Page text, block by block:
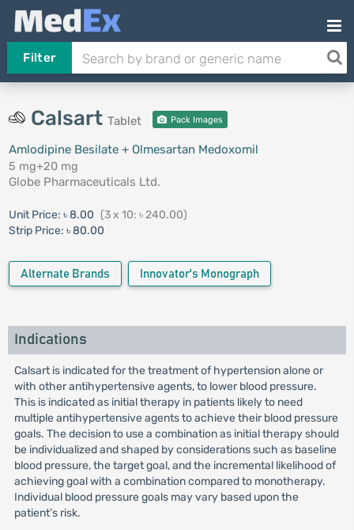
Filter
Calsart Tablet Pack Images
Amlodipine Besilate + Olmesartan Medoxomil
5 mg+20 mg
Globe Pharmaceuticals Ltd.
Unit Price: ৳ 8.00 (3 x 10: ৳ 240.00)
Strip Price: ৳ 80.00
Alternate Brands Innovator's Monograph
Indications
Calsart is indicated for the treatment of hypertension alone or
with other antihypertensive agents, to lower blood pressure.
This is indicated as initial therapy in patients likely to need
multiple antihypertensive agents to achieve their blood pressure
goals. The decision to use a combination as initial therapy should
be individualized and shaped by considerations such as baseline
blood pressure, the target goal, and the incremental likelihood of
achieving goal with a combination compared to monotherapy.
Individual blood pressure goals may vary based upon the
patient’s risk.